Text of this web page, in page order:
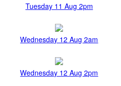
Tuesday 11 Aug 2pm
Wednesday 12 Aug 2am
Wednesday 12 Aug 2pm